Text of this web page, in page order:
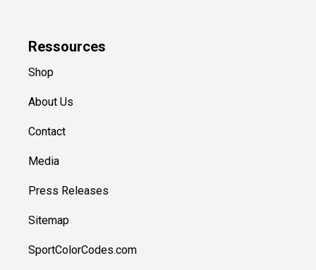
Ressources
Shop
About Us
Contact
Media
Press Releases
Sitemap
SportColorCodes.com